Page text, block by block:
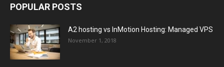
POPULAR POSTS
A2 hosting vs InMotion Hosting: Managed VPS
November 1, 2018